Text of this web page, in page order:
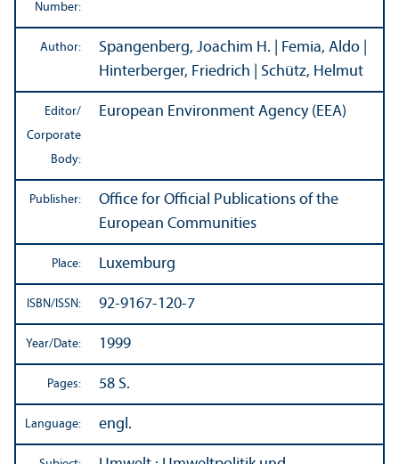
Number:
Author:
Spangenberg, Joachim H. | Femia, Aldo |
Hinterberger, Friedrich | Schütz, Helmut
Editor/
Corporate
Body:
European Environment Agency (EEA)
Publisher:
Office for Official Publications of the
European Communities
Place: Luxemburg
ISBN/ISSN: 92-9167-120-7
Year/Date: 1999
Pages: 58 S.
Language: engl.